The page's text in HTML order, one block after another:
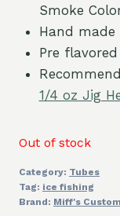
Smoke
Hand made
Pre
1/4 oz Jig
Out of stock
Category: Tubes
Tag: ice fishing
Brand: Miff's